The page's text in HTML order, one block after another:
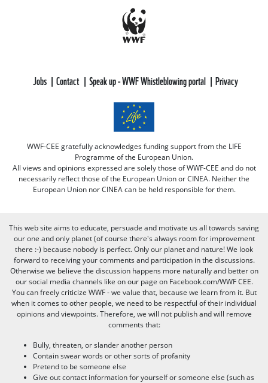
Jobs Contact Speak up - WWF Whistleblowing portal Privacy
WWF-CEE gratefully acknowledges funding support from the LIFE
Programme of the European Union.
All views and opinions expressed are solely those of WWF-CEE and do not
necessarily reflect those of the European Union or CINEA. Neither the
European Union nor CINEA can be held responsible for them.
This web site aims to educate, persuade and motivate us all towards saving
our one and only planet (of course there's always room for improvement
there :-) because nobody is perfect. Only our planet and nature! We look
forward to receiving your comments and participation in the discussions.
Otherwise we believe the discussion happens more naturally and better on
our social media channels like on our page on Facebook.com/WWF CEE.
You can freely criticize WWF - we value that, because we learn from it. But
when it comes to other people, we need to be respectful of their individual
opinions and viewpoints. Therefore, we will not publish and will remove
comments that:
Bully, threaten, or slander another person
Contain swear words or other sorts of profanity
Pretend to be someone else
Give out contact information for yourself or someone else (such as